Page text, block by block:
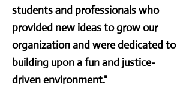
students and professionals who
provided new ideas to grow our
organization and were dedicated to
building upon a fun and justice-
driven environment."